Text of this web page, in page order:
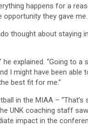
happens for a
they gave
thought about staying
explained. “Going to a
I might have been able
best fit for me.”
in the MIAA – “That’s
UNK coaching staff
impact in the